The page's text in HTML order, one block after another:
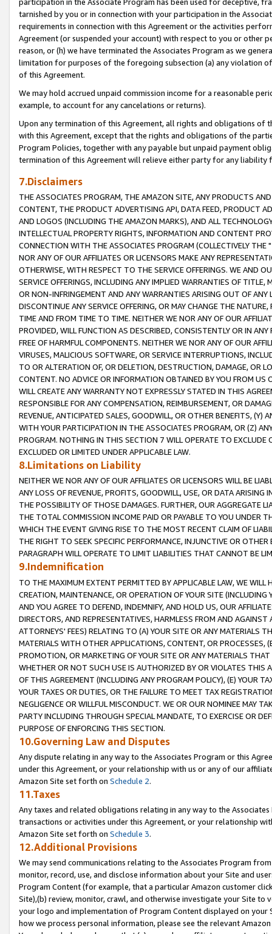
tarnished by you or in connection with your participation in the
requirements in connection with this Agreement or the activities
Agreement (or suspended your account) with respect to you or other
reason, or (h) we have terminated the Associates Program as we
limitation for purposes of the foregoing subsection (a) any violation
of this Agreement.
We may hold accrued unpaid commission income for a reasonable
example, to account for any cancelations or returns).
Upon any termination of this Agreement, all rights and obligations of
with this Agreement, except that the rights and obligations of the
Program Policies, together with any payable but unpaid payment
termination of this Agreement will relieve either party for any liability
7.Disclaimers
THE ASSOCIATES PROGRAM, THE AMAZON SITE, ANY PRODUCTS
CONTENT, THE PRODUCT ADVERTISING API, DATA FEED, PRODUCT
AND LOGOS (INCLUDING THE AMAZON MARKS), AND ALL
INTELLECTUAL PROPERTY RIGHTS, INFORMATION AND CONTENT
CONNECTION WITH THE ASSOCIATES PROGRAM (COLLECTIVELY THE "
NOR ANY OF OUR AFFILIATES OR LICENSORS MAKE ANY
OTHERWISE, WITH RESPECT TO THE SERVICE OFFERINGS. WE AND
SERVICE OFFERINGS, INCLUDING ANY IMPLIED WARRANTIES OF
OR NON-INFRINGEMENT AND ANY WARRANTIES ARISING OUT OF ANY
DISCONTINUE ANY SERVICE OFFERING, OR MAY CHANGE THE
TIME AND FROM TIME TO TIME. NEITHER WE NOR ANY OF OUR
PROVIDED, WILL FUNCTION AS DESCRIBED, CONSISTENTLY OR IN
FREE OF HARMFUL COMPONENTS. NEITHER WE NOR ANY OF OUR
VIRUSES, MALICIOUS SOFTWARE, OR SERVICE INTERRUPTIONS,
TO OR ALTERATION OF, OR DELETION, DESTRUCTION, DAMAGE, OR
CONTENT. NO ADVICE OR INFORMATION OBTAINED BY YOU FROM
WILL CREATE ANY WARRANTY NOT EXPRESSLY STATED IN THIS
RESPONSIBLE FOR ANY COMPENSATION, REIMBURSEMENT, OR
REVENUE, ANTICIPATED SALES, GOODWILL, OR OTHER BENEFITS,
WITH YOUR PARTICIPATION IN THE ASSOCIATES PROGRAM, OR (Z)
PROGRAM. NOTHING IN THIS SECTION 7 WILL OPERATE TO
EXCLUDED OR LIMITED UNDER APPLICABLE LAW.
8.Limitations on Liability
NEITHER WE NOR ANY OF OUR AFFILIATES OR LICENSORS WILL BE
ANY LOSS OF REVENUE, PROFITS, GOODWILL, USE, OR DATA ARISING
THE POSSIBILITY OF THOSE DAMAGES. FURTHER, OUR AGGREGATE
THE TOTAL COMMISSION INCOME PAID OR PAYABLE TO YOU UNDER
WHICH THE EVENT GIVING RISE TO THE MOST RECENT CLAIM OF
THE RIGHT TO SEEK SPECIFIC PERFORMANCE, INJUNCTIVE OR
PARAGRAPH WILL OPERATE TO LIMIT LIABILITIES THAT CANNOT BE
9.Indemnification
TO THE MAXIMUM EXTENT PERMITTED BY APPLICABLE LAW, WE WILL
CREATION, MAINTENANCE, OR OPERATION OF YOUR SITE (INCLUDING
AND YOU AGREE TO DEFEND, INDEMNIFY, AND HOLD US, OUR
DIRECTORS, AND REPRESENTATIVES, HARMLESS FROM AND
ATTORNEYS' FEES) RELATING TO (A) YOUR SITE OR ANY MATERIALS
MATERIALS WITH OTHER APPLICATIONS, CONTENT, OR PROCESSES,
PROMOTION, OR MARKETING OF YOUR SITE OR ANY MATERIALS
WHETHER OR NOT SUCH USE IS AUTHORIZED BY OR VIOLATES THIS
OF THIS AGREEMENT (INCLUDING ANY PROGRAM POLICY), (E) YOUR
YOUR TAXES OR DUTIES, OR THE FAILURE TO MEET TAX
NEGLIGENCE OR WILLFUL MISCONDUCT. WE OR OUR NOMINEE MAY
PARTY INCLUDING THROUGH SPECIAL MANDATE, TO EXERCISE OR
PURPOSE OF ENFORCING THIS SECTION.
10.Governing Law and Disputes
Any dispute relating in any way to the Associates Program or this
under this Agreement, or your relationship with us or any of our
Amazon Site set forth on Schedule 2.
11.Taxes
Any taxes and related obligations relating in any way to the
transactions or activities under this Agreement, or your relationship
Amazon Site set forth on Schedule 3.
12.Additional Provisions
We may send communications relating to the Associates Program
monitor, record, use, and disclose information about your Site and
Program Content (for example, that a particular Amazon customer
Site),(b) review, monitor, crawl, and otherwise investigate your Site
your logo and implementation of Program Content displayed on
how we process personal information, please see the relevant